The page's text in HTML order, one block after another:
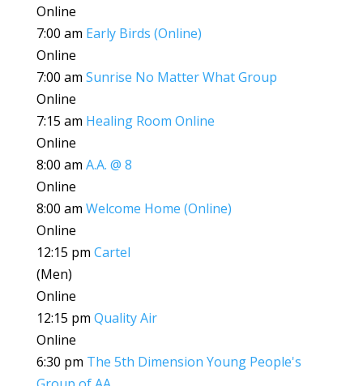
Online
7:00 am Early Birds (Online)
Online
7:00 am Sunrise No Matter What Group
Online
7:15 am Healing Room Online
Online
8:00 am A.A. @ 8
Online
8:00 am Welcome Home (Online)
Online
12:15 pm Cartel
(Men)
Online
12:15 pm Quality Air
Online
6:30 pm The 5th Dimension Young People's